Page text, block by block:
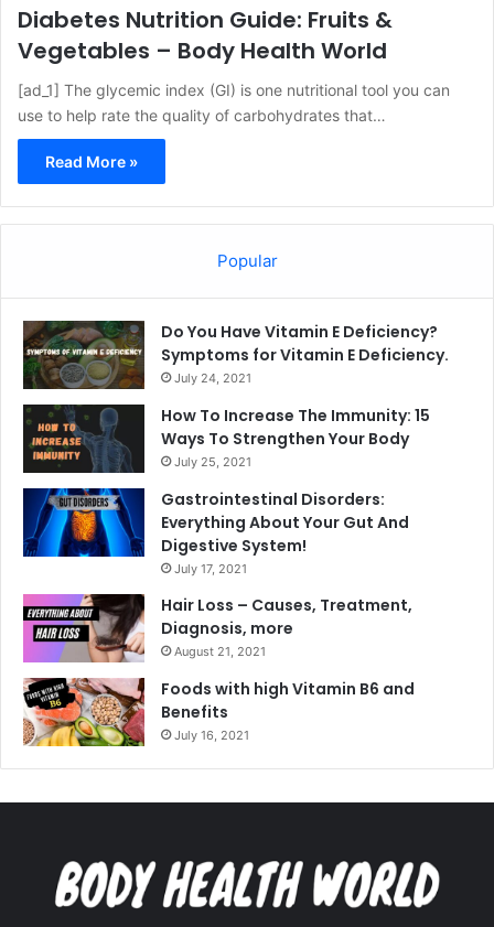
Diabetes Nutrition Guide: Fruits &
Vegetables – Body Health World
[ad_1] The glycemic index (GI) is one nutritional tool you can
use to help rate the quality of carbohydrates that…
Read More »
Popular
Do You Have Vitamin E Deficiency?
Symptoms for Vitamin E Deficiency.
July 24, 2021
How To Increase The Immunity: 15
Ways To Strengthen Your Body
July 25, 2021
Gastrointestinal Disorders:
Everything About Your Gut And
Digestive System!
July 17, 2021
Hair Loss – Causes, Treatment,
Diagnosis, more
August 21, 2021
Foods with high Vitamin B6 and
Benefits
July 16, 2021